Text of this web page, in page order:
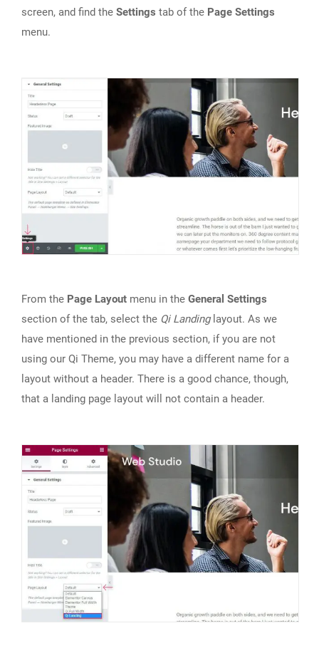
screen, and find the Settings tab of the Page Settings
menu.
From the Page Layout menu in the General Settings
section of the tab, select the Qi Landinglayout. As we
have mentioned in the previous section, if you are not
using our Qi Theme, you may have a different name for a
layout without a header. There is a good chance, though,
that a landing page layout will not contain a header.